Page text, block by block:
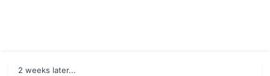
2 weeks later...